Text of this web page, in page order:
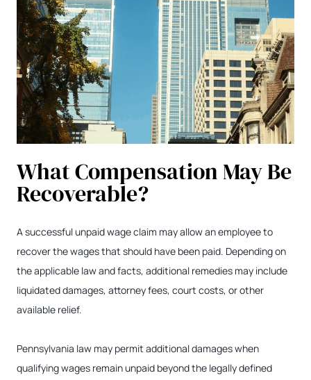
What Compensation May Be
Recoverable?
A successful unpaid wage claim may allow an employee to
recover the wages that should have been paid. Depending on
the applicable law and facts, additional remedies may include
liquidated damages, attorney fees, court costs, or other
available relief.
Pennsylvania law may permit additional damages when
qualifying wages remain unpaid beyond the legally defined